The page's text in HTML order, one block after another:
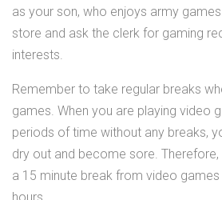
as your son, who enjoys army
store and ask the clerk for gaming
interests.
Remember to take regular breaks
games. When you are playing video
periods of time without any breaks,
dry out and become sore.
a 15 minute break from video